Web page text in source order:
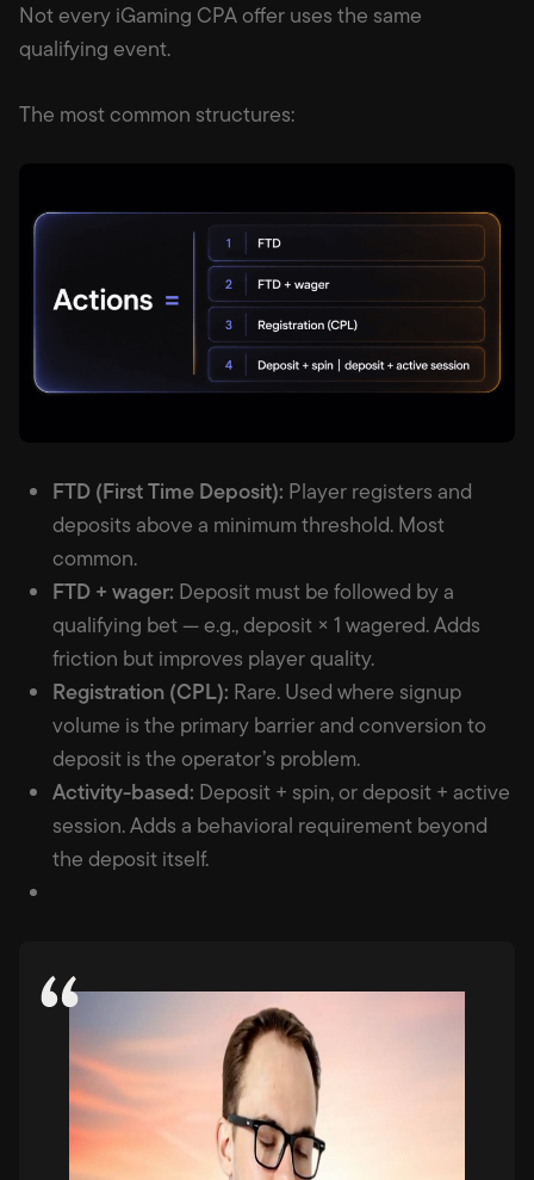
Not every iGaming CPA offer uses the same
qualifying event.
The most common structures:
FTD (First Time Deposit): Player registers and
deposits above a minimum threshold. Most
common.
FTD + wager: Deposit must be followed by a
qualifying bet — e.g., deposit × 1 wagered. Adds
friction but improves player quality.
Registration (CPL): Rare. Used where signup
volume is the primary barrier and conversion to
deposit is the operator’s problem.
Activity-based: Deposit + spin, or deposit + active
session. Adds a behavioral requirement beyond
the deposit itself.